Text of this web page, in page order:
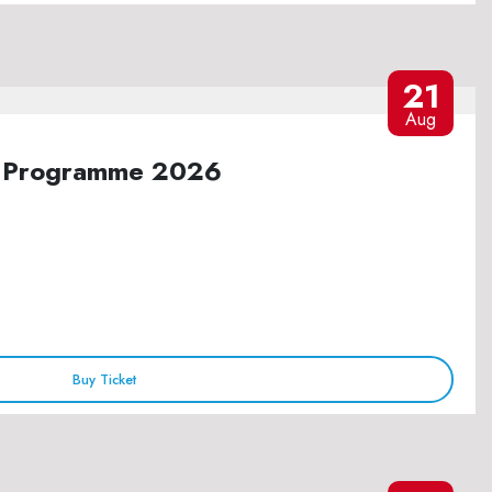
21
Aug
2026
Buy Ticket